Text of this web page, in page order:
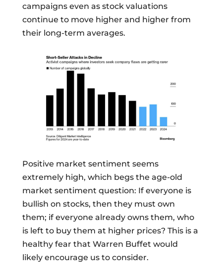
campaigns even as stock valuations
continue to move higher and higher from
their long-term averages.
Positive market sentiment seems
extremely high, which begs the age-old
market sentiment question: If everyone is
bullish on stocks, then they must own
them; if everyone already owns them, who
is left to buy them at higher prices? This is a
healthy fear that Warren Buffet would
likely encourage us to consider.